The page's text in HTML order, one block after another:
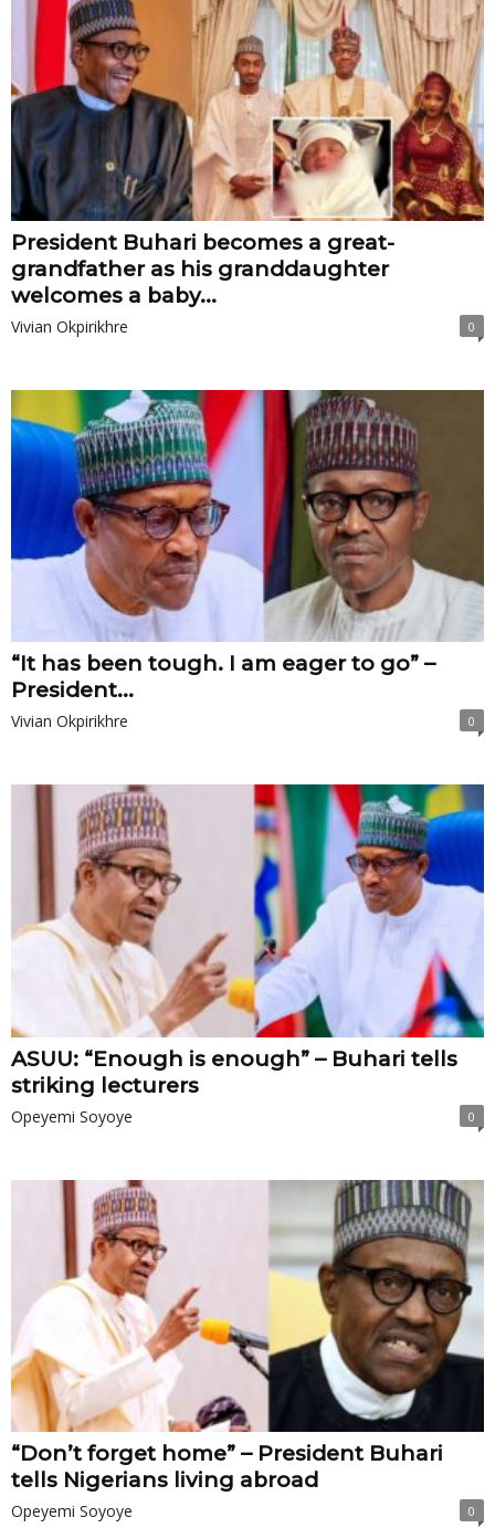
President Buhari becomes a great-
grandfather as his granddaughter
welcomes a baby...
Vivian Okpirikhre 0
“It has been tough. I am eager to go” –
President...
Vivian Okpirikhre 0
ASUU: “Enough is enough” – Buhari tells
striking lecturers
Opeyemi Soyoye 0
“Don’t forget home” – President Buhari
tells Nigerians living abroad
Opeyemi Soyoye 0